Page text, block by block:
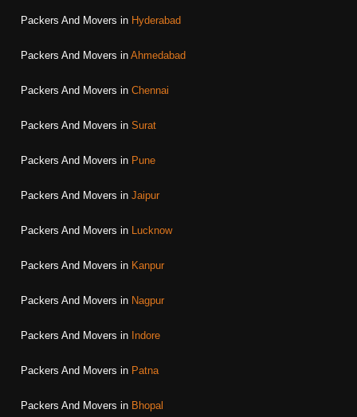
Packers And Movers in Hyderabad
Packers And Movers in Ahmedabad
Packers And Movers in Chennai
Packers And Movers in Surat
Packers And Movers in Pune
Packers And Movers in Jaipur
Packers And Movers in Lucknow
Packers And Movers in Kanpur
Packers And Movers in Nagpur
Packers And Movers in Indore
Packers And Movers in Patna
Packers And Movers in Bhopal